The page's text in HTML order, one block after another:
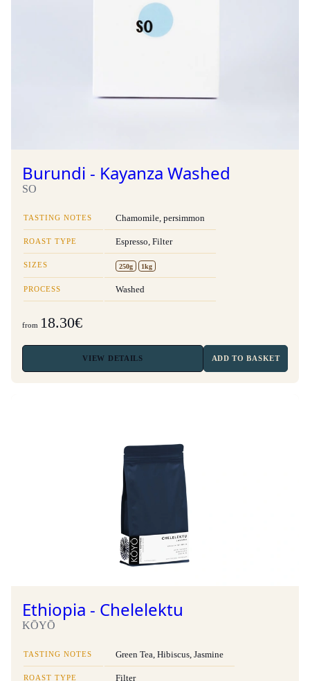
Burundi - Kayanza Washed
SO
TASTING NOTES Chamomile, persimmon
ROAST TYPE Espresso, Filter
SIZES 250g 1kg
PROCESS Washed
from 18.30€
VIEW DETAILS ADD TO BASKET
Ethiopia - Chelelektu
KŌYŌ
TASTING NOTES Green Tea, Hibiscus, Jasmine
ROAST TYPE Filter